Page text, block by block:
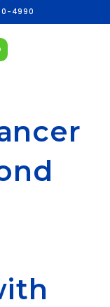
4990